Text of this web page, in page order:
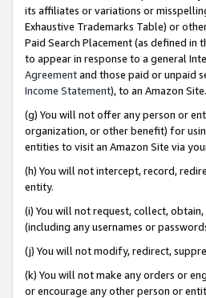
its affiliates or variations or
Exhaustive Trademarks Table) or
Paid Search Placement (as defined in
to appear in response to a general
Agreementand those paid or unpaid
Income Statement), to an Amazon Site.
(g) You will not offer any person or
organization, or other benefit) for
entities to visit an Amazon Site via
(h) You will not intercept, record,
entity.
(i) You will not request, collect,
(including any usernames or
(j) You will not modify, redirect,
(k) You will not make any orders or
or encourage any other person or